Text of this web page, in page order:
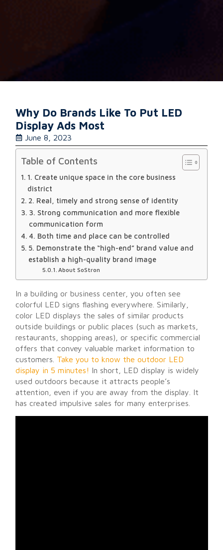
Why Do Brands Like To Put LED
Display Ads Most
June 8, 2023
Table of Contents
1. Create unique space in the core business
district
2. Real, timely and strong sense of identity
3. Strong communication and more flexible
communication form
4. Both time and place can be controlled
5. Demonstrate the “high-end” brand value and
establish a high-quality brand image
About SoStron
In a building or business center, you often see
colorful LED signs flashing everywhere. Similarly,
color LED displays the sales of similar products
outside buildings or public places (such as markets,
restaurants, shopping areas), or specific commercial
offers that convey valuable market information to
customers. Take you to know the outdoor LED
display in 5 minutes! In short, LED display is widely
used outdoors because it attracts people’s
attention, even if you are away from the display. It
has created impulsive sales for many enterprises.